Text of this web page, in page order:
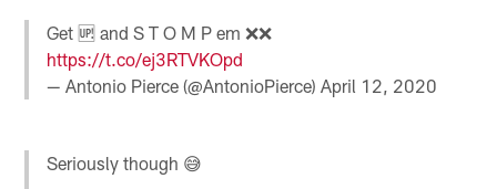
Get 🆙 and S T O M P em ❌❌
https://t.co/ej3RTVKOpd
— Antonio Pierce (@AntonioPierce)April 12, 2020
Seriously though 😅